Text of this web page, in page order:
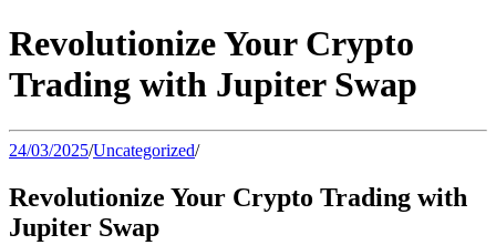
Revolutionize Your Crypto
Trading with Jupiter Swap
24/03/2025/Uncategorized/
Revolutionize Your Crypto Trading with
Jupiter Swap